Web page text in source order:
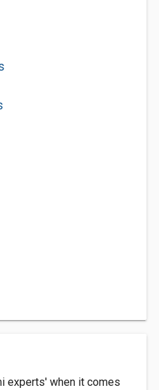
experts' when it comes